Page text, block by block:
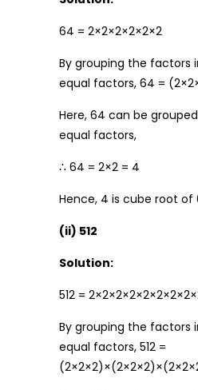
64 = 2×2×2×2×2×2
By grouping the factors
equal factors, 64 =
Here, 64 can be
equal factors,
∴ 64 = 2×2 = 4
Hence, 4 is cube root of
(ii) 512
Solution:
512 =
By grouping the factors
equal factors, 512 =